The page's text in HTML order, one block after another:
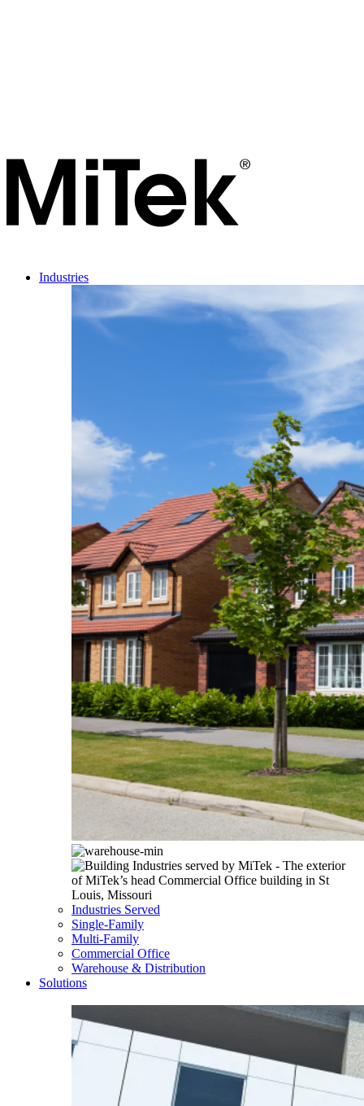
Industries
Industries Served
Single-Family
Multi-Family
Commercial Office
Warehouse & Distribution
Solutions